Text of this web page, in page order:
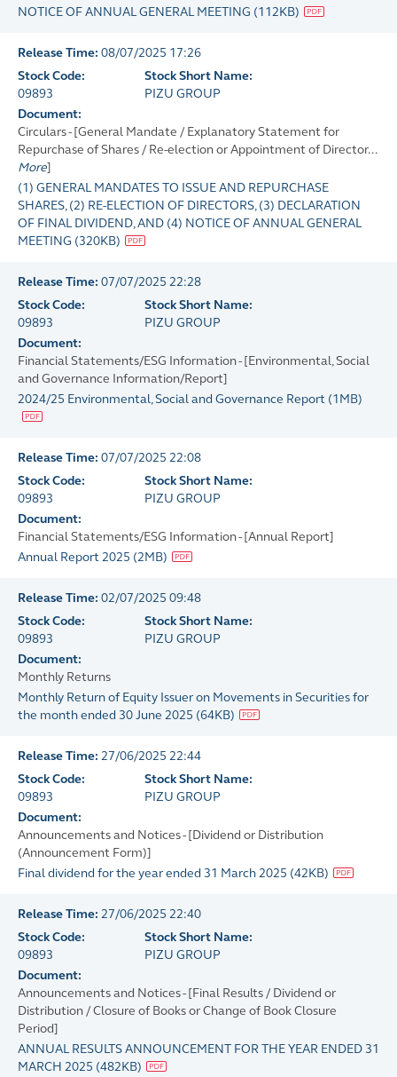
NOTICE OF ANNUAL GENERAL MEETING (112KB)
Release Time: 08/07/2025 17:26
Stock Code:
09893
Stock Short Name:
PIZU GROUP
Document:
Circulars - [General Mandate / Explanatory Statement for
Repurchase of Shares / Re-election or Appointment of Director...
More]
(1) GENERAL MANDATES TO ISSUE AND REPURCHASE
SHARES, (2) RE-ELECTION OF DIRECTORS, (3) DECLARATION
OF FINAL DIVIDEND, AND (4) NOTICE OF ANNUAL GENERAL
MEETING (320KB)
Release Time: 07/07/2025 22:28
Stock Code:
09893
Stock Short Name:
PIZU GROUP
Document:
Financial Statements/ESG Information - [Environmental, Social
and Governance Information/Report]
2024/25 Environmental, Social and Governance Report (1MB)
Release Time: 07/07/2025 22:08
Stock Code:
09893
Stock Short Name:
PIZU GROUP
Document:
Financial Statements/ESG Information - [Annual Report]
Annual Report 2025 (2MB)
Release Time: 02/07/2025 09:48
Stock Code:
09893
Stock Short Name:
PIZU GROUP
Document:
Monthly Returns
Monthly Return of Equity Issuer on Movements in Securities for
the month ended 30 June 2025 (64KB)
Release Time: 27/06/2025 22:44
Stock Code:
09893
Stock Short Name:
PIZU GROUP
Document:
Announcements and Notices - [Dividend or Distribution
(Announcement Form)]
Final dividend for the year ended 31 March 2025 (42KB)
Release Time: 27/06/2025 22:40
Stock Code:
09893
Stock Short Name:
PIZU GROUP
Document:
Announcements and Notices - [Final Results / Dividend or
Distribution / Closure of Books or Change of Book Closure
Period]
ANNUAL RESULTS ANNOUNCEMENT FOR THE YEAR ENDED 31
MARCH 2025 (482KB)